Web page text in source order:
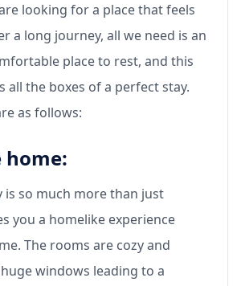
looking for a place that feels
a long journey, all we need is an
place to rest, and this
all the boxes of a perfect stay.
as follows:
home:
is so much more than just
you a homelike experience
The rooms are cozy and
windows leading to a